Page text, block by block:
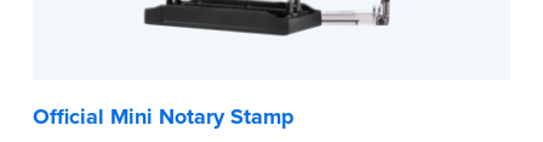
Official Mini Notary Stamp